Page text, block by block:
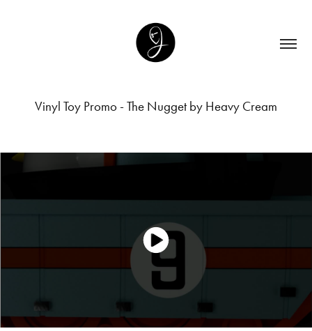
Vinyl Toy Promo - The Nugget by Heavy Cream